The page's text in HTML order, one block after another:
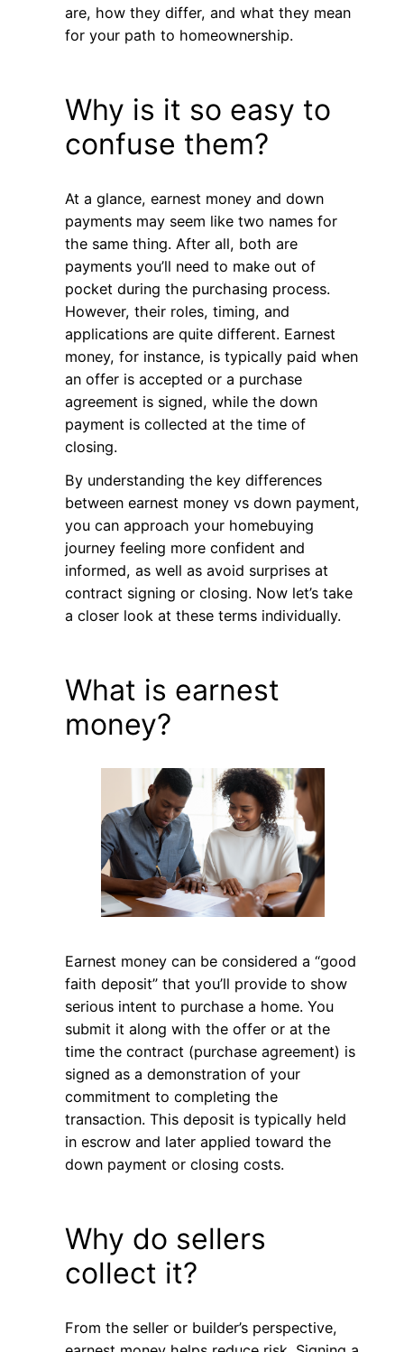
are, how they differ, and what they mean
for your path to homeownership.
Why is it so easy to
confuse them?
At a glance, earnest money and down
payments may seem like two names for
the same thing. After all, both are
payments you’ll need to make out of
pocket during the purchasing process.
However, their roles, timing, and
applications are quite different. Earnest
money, for instance, is typically paid when
an offer is accepted or a purchase
agreement is signed, while the down
payment is collected at the time of
closing.
By understanding the key differences
between earnest money vs down payment,
you can approach your homebuying
journey feeling more confident and
informed, as well as avoid surprises at
contract signing or closing. Now let’s take
a closer look at these terms individually.
What is earnest
money?
Earnest money can be considered a “good
faith deposit” that you’ll provide to show
serious intent to purchase a home. You
submit it along with the offer or at the
time the contract (purchase agreement) is
signed as a demonstration of your
commitment to completing the
transaction. This deposit is typically held
in escrow and later applied toward the
down payment or closing costs.
Why do sellers
collect it?
From the seller or builder’s perspective,